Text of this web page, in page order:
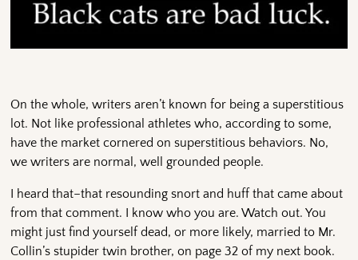
On the whole, writers aren’t known for being a superstitious
lot. Not like professional athletes who, according to some,
have the market cornered on superstitious behaviors. No,
we writers are normal, well grounded people.
I heard that–that resounding snort and huff that came about
from that comment. I know who you are. Watch out. You
might just find yourself dead, or more likely, married to Mr.
Collin’s stupider twin brother, on page 32 of my next book.